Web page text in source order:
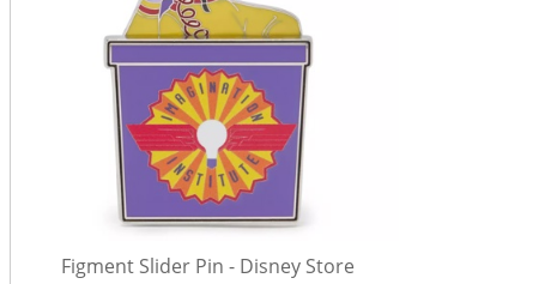
Figment Slider Pin - Disney Store